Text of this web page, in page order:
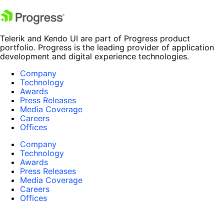
Telerik and Kendo UI are part of Progress product
portfolio. Progress is the leading provider of application
development and digital experience technologies.
Company
Technology
Awards
Press Releases
Media Coverage
Careers
Offices
Company
Technology
Awards
Press Releases
Media Coverage
Careers
Offices